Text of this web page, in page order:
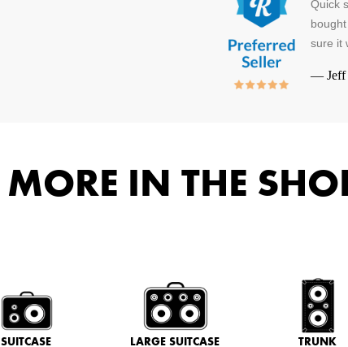
Quick
sure it
— Jeff
MORE IN THE
SUITCASE LARGE SUITCASE TRUNK